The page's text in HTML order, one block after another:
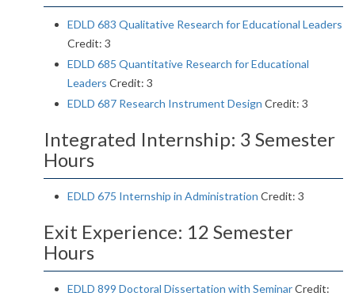
EDLD 683 Qualitative Research for Educational Leaders
Credit: 3
EDLD 685 Quantitative Research for Educational
Leaders Credit: 3
EDLD 687 Research Instrument Design Credit: 3
Integrated Internship: 3 Semester
Hours
EDLD 675 Internship in Administration Credit: 3
Exit Experience: 12 Semester
Hours
EDLD 899 Doctoral Dissertation with SeminarCredit: